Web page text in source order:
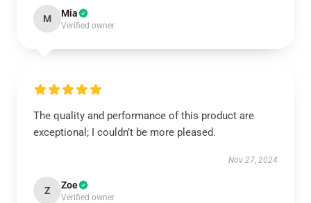
M Mia
Verified owner
The quality and performance of this product are
exceptional; I couldn’t be more pleased.
Nov 27, 2024
Z Zoe
Verified owner